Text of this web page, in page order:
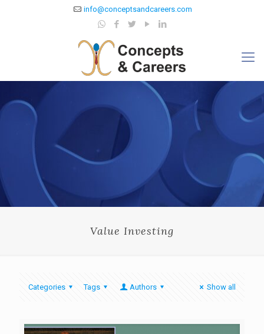
info@conceptsandcareers.com
Value Investing
Categories Tags Authors Show all